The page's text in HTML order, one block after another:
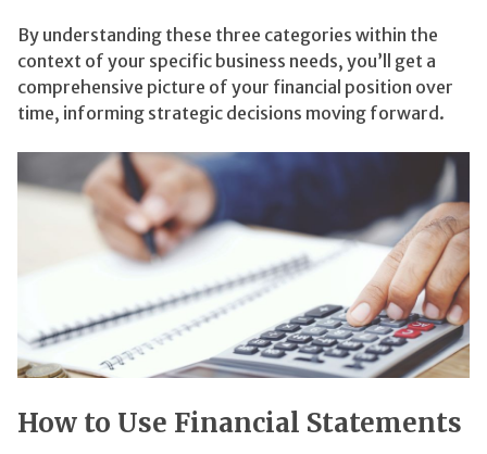
By understanding these three categories within the
context of your specific business needs, you’ll get a
comprehensive picture of your financial position over
time, informing strategic decisions moving forward.
How to Use Financial Statements